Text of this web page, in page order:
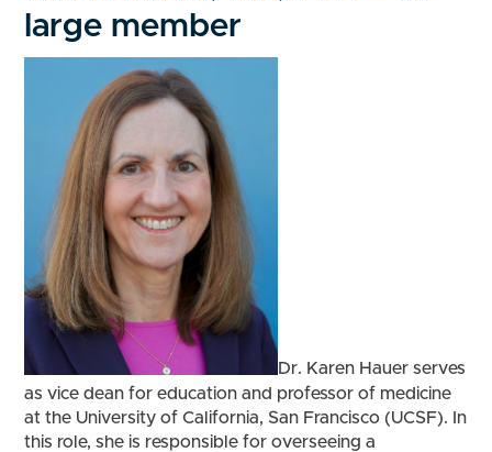
large member
Dr. Karen Hauer serves
as vice dean for education and professor of medicine
at the University of California, San Francisco (UCSF). In
this role, she is responsible for overseeing a